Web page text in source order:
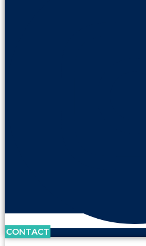
CONTACT